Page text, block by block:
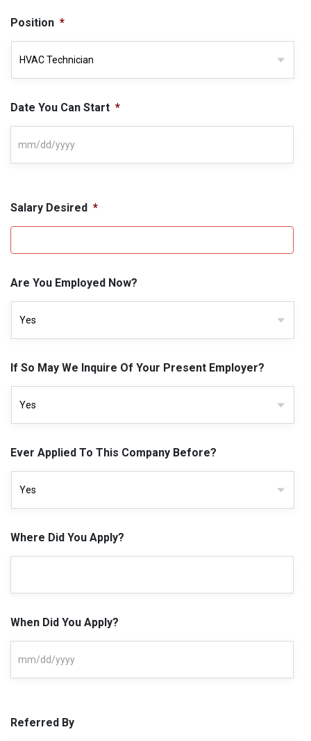
Position *
Date You Can Start *
Salary Desired *
Are You Employed Now?
If So May We Inquire Of Your Present Employer?
Ever Applied To This Company Before?
Where Did You Apply?
When Did You Apply?
Referred By